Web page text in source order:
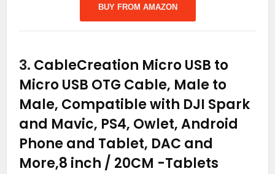
BUY FROM AMAZON
3. CableCreation Micro USB to
Micro USB OTG Cable, Male to
Male, Compatible with DJI Spark
and Mavic, PS4, Owlet, Android
Phone and Tablet, DAC and
More,8 inch / 20CM -Tablets